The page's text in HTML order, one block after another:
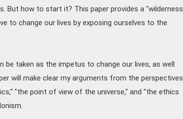
But how to start it? This paper provides a "wilderness
to change our lives by exposing ourselves to the
be taken as the impetus to change our lives, as well
will make clear my arguments from the perspectives
"the point of view of the universe," and "the ethics